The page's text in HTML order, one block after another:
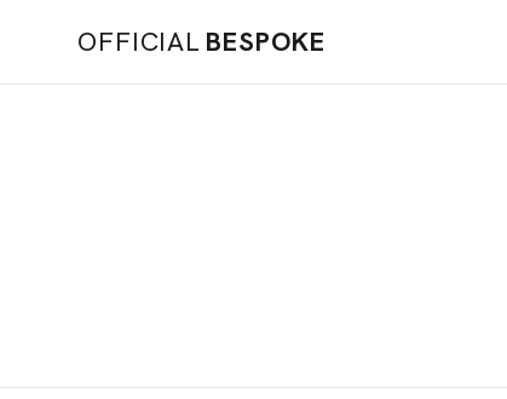
OFFICIAL BESPOKE